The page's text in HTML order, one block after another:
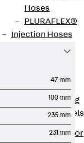
Hoses
PLURAFLEX®
Injection Hoses
Fastening
Anchor Channels
Back Anchor
47 mm
100 mm
235 mm
231 mm